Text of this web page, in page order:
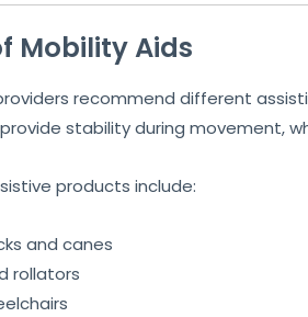
Mobility Aids
recommend different
stability during movement,
products include:
and canes
rollators